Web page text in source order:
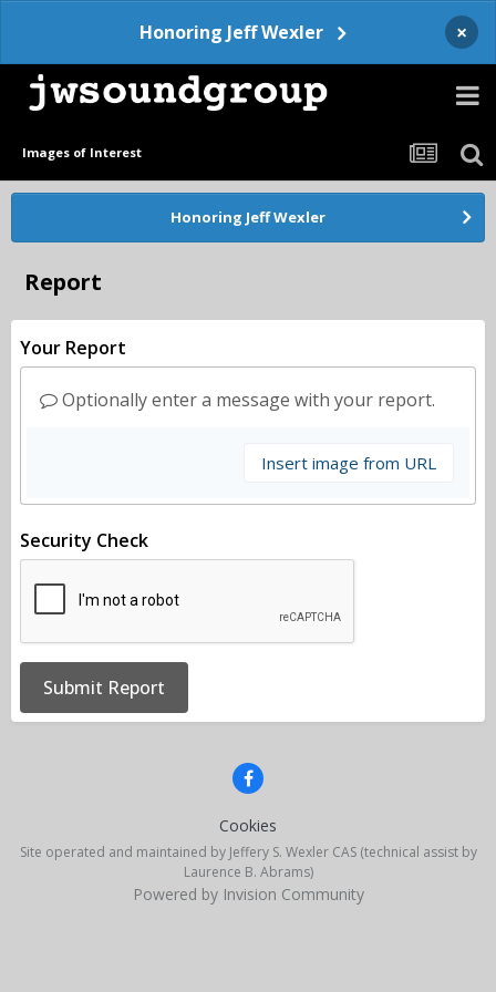
Honoring Jeff Wexler ×
Images of Interest
Honoring Jeff Wexler
Report
Your Report
Optionally enter a message with your report.
Insert image from URL
Security Check
Submit Report
Cookies
Site operated and maintained by Jeffery S. Wexler CAS (technical assist by
Laurence B. Abrams)
Powered by Invision Community